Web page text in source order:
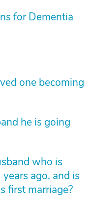
for Dementia
one becoming
he is going
who is
ago, and is
first marriage?